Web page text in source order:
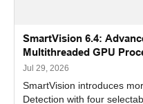
SmartVision 6.4:
Multithreaded GPU
Jul 29, 2026
SmartVision introduces
Detection with four